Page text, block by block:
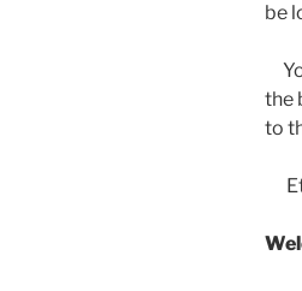
be
the
to